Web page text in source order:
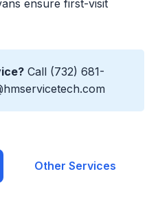
ensure first-visit
Call (732) 681-
Other Services